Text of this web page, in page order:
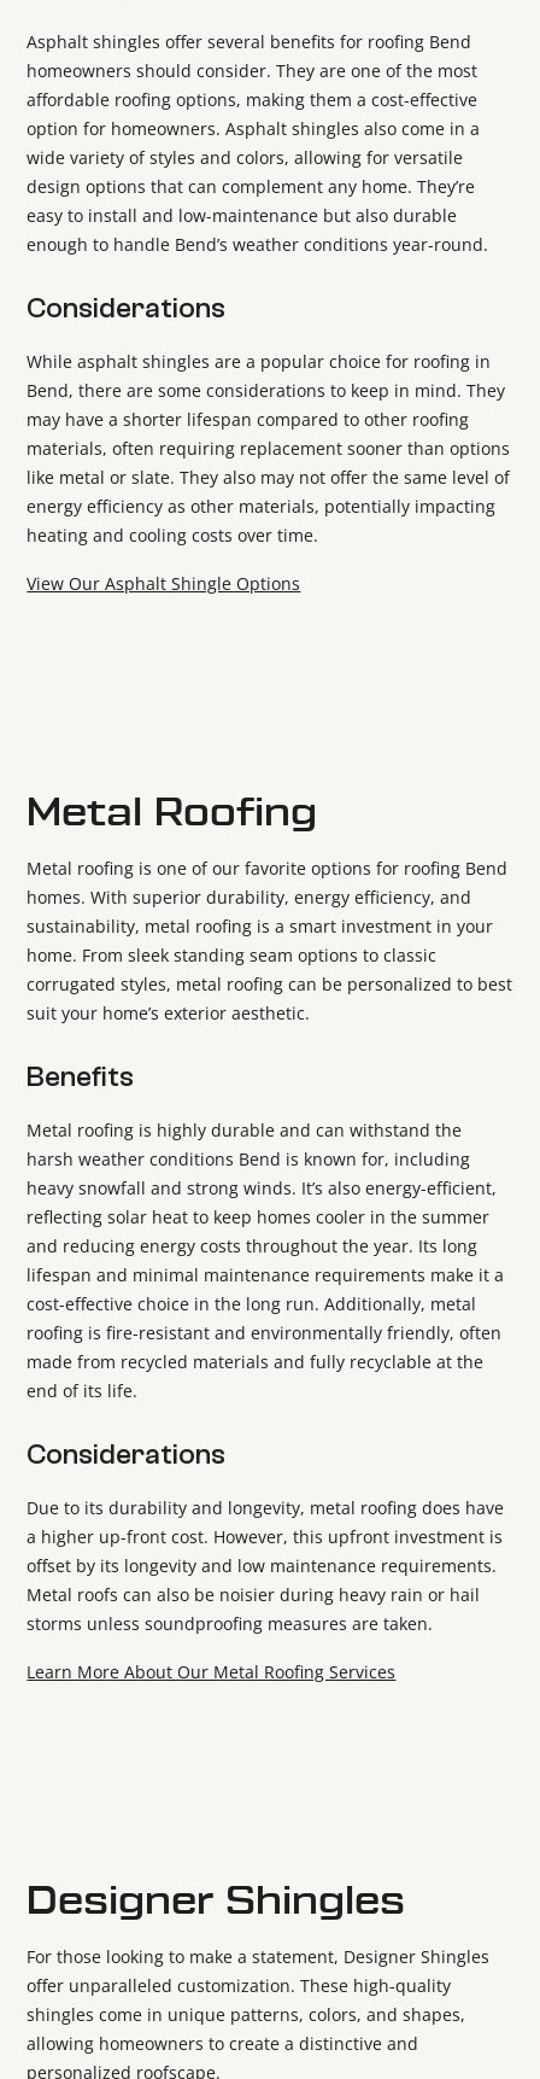
Asphalt shingles offer several benefits for roofing Bend
homeowners should consider. They are one of the most
affordable roofing options, making them a cost-effective
option for homeowners. Asphalt shingles also come in a
wide variety of styles and colors, allowing for versatile
design options that can complement any home. They’re
easy to install and low-maintenance but also durable
enough to handle Bend’s weather conditions year-round.
Considerations
While asphalt shingles are a popular choice for roofing in
Bend, there are some considerations to keep in mind. They
may have a shorter lifespan compared to other roofing
materials, often requiring replacement sooner than options
like metal or slate. They also may not offer the same level of
energy efficiency as other materials, potentially impacting
heating and cooling costs over time.
View Our Asphalt Shingle Options
Metal Roofing
Metal roofing is one of our favorite options for roofing Bend
homes. With superior durability, energy efficiency, and
sustainability, metal roofing is a smart investment in your
home. From sleek standing seam options to classic
corrugated styles, metal roofing can be personalized to best
suit your home’s exterior aesthetic.
Benefits
Metal roofing is highly durable and can withstand the
harsh weather conditions Bend is known for, including
heavy snowfall and strong winds. It’s also energy-efficient,
reflecting solar heat to keep homes cooler in the summer
and reducing energy costs throughout the year. Its long
lifespan and minimal maintenance requirements make it a
cost-effective choice in the long run. Additionally, metal
roofing is fire-resistant and environmentally friendly, often
made from recycled materials and fully recyclable at the
end of its life.
Considerations
Due to its durability and longevity, metal roofing does have
a higher up-front cost. However, this upfront investment is
offset by its longevity and low maintenance requirements.
Metal roofs can also be noisier during heavy rain or hail
storms unless soundproofing measures are taken.
Learn More About Our Metal Roofing Services
Designer Shingles
For those looking to make a statement, Designer Shingles
offer unparalleled customization. These high-quality
shingles come in unique patterns, colors, and shapes,
allowing homeowners to create a distinctive and
personalized roofscape.